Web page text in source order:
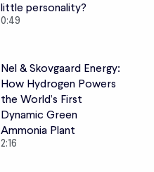
little personality?
0:49
Nel & Skovgaard Energy:
How Hydrogen Powers
the World’s First
Dynamic Green
Ammonia Plant
2:16